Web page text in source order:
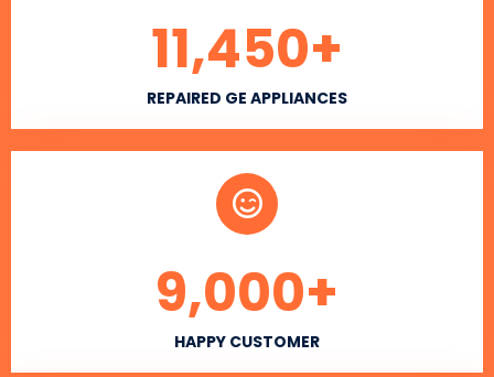
REPAIRED GE APPLIANCES
11,450+
HAPPY CUSTOMER
9,000+